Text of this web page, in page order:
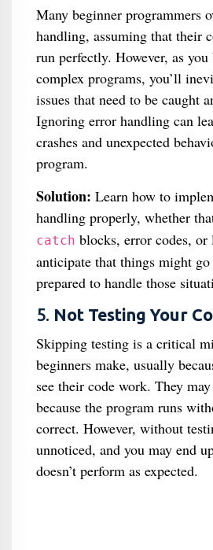
Many beginner programmers
handling, assuming that their
run perfectly. However, as
complex programs, you’ll
issues that need to be caught
Ignoring error handling can
crashes and unexpected
program.
Solution: Learn how to
handling properly, whether
catch blocks, error codes,
anticipate that things might
prepared to handle those
5. Not Testing Your
Skipping testing is a critical
beginners make, usually
see their code work. They
because the program runs
correct. However, without
unnoticed, and you may end
doesn’t perform as expected.